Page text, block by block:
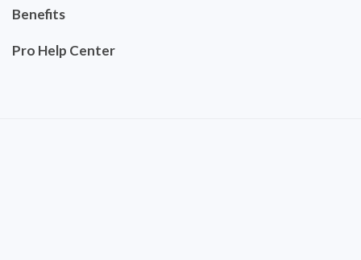
Benefits
Pro Help Center